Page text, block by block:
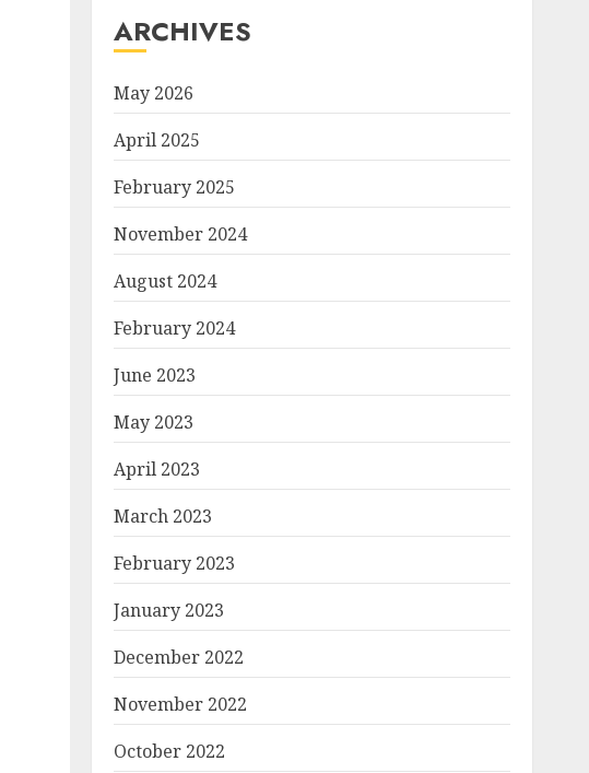
ARCHIVES
May 2026
April 2025
February 2025
November 2024
August 2024
February 2024
June 2023
May 2023
April 2023
March 2023
February 2023
January 2023
December 2022
November 2022
October 2022